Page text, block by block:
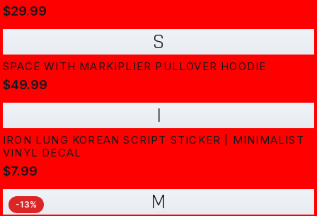
$29.99
S
SPACE WITH MARKIPLIER PULLOVER HOODIE
$49.99
I
IRON LUNG KOREAN SCRIPT STICKER | MINIMALIST
VINYL DECAL
$7.99
M
-13%